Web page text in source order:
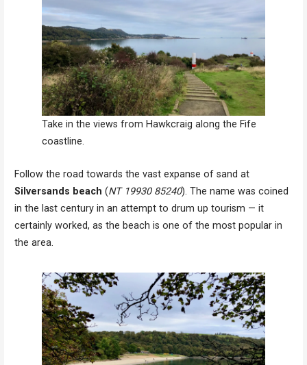
Take in the views from Hawkcraig along the Fife
coastline.
Follow the road towards the vast expanse of sand at
Silversands beach (NT 19930 85240). The name was coined
in the last century in an attempt to drum up tourism — it
certainly worked, as the beach is one of the most popular in
the area.